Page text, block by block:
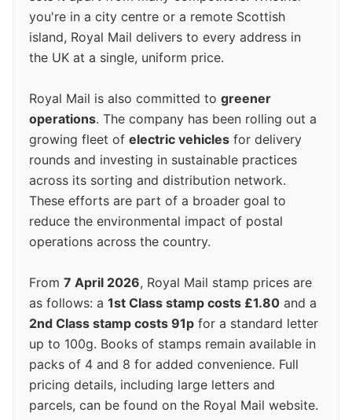
you're in a city centre or a remote Scottish
island, Royal Mail delivers to every address in
the UK at a single, uniform price.
Royal Mail is also committed to greener
operations. The company has been rolling out a
growing fleet of electric vehicles for delivery
rounds and investing in sustainable practices
across its sorting and distribution network.
These efforts are part of a broader goal to
reduce the environmental impact of postal
operations across the country.
From 7 April 2026, Royal Mail stamp prices are
as follows: a 1st Class stamp costs £1.80 and a
2nd Class stamp costs 91p for a standard letter
up to 100g. Books of stamps remain available in
packs of 4 and 8 for added convenience. Full
pricing details, including large letters and
parcels, can be found on the Royal Mail website.